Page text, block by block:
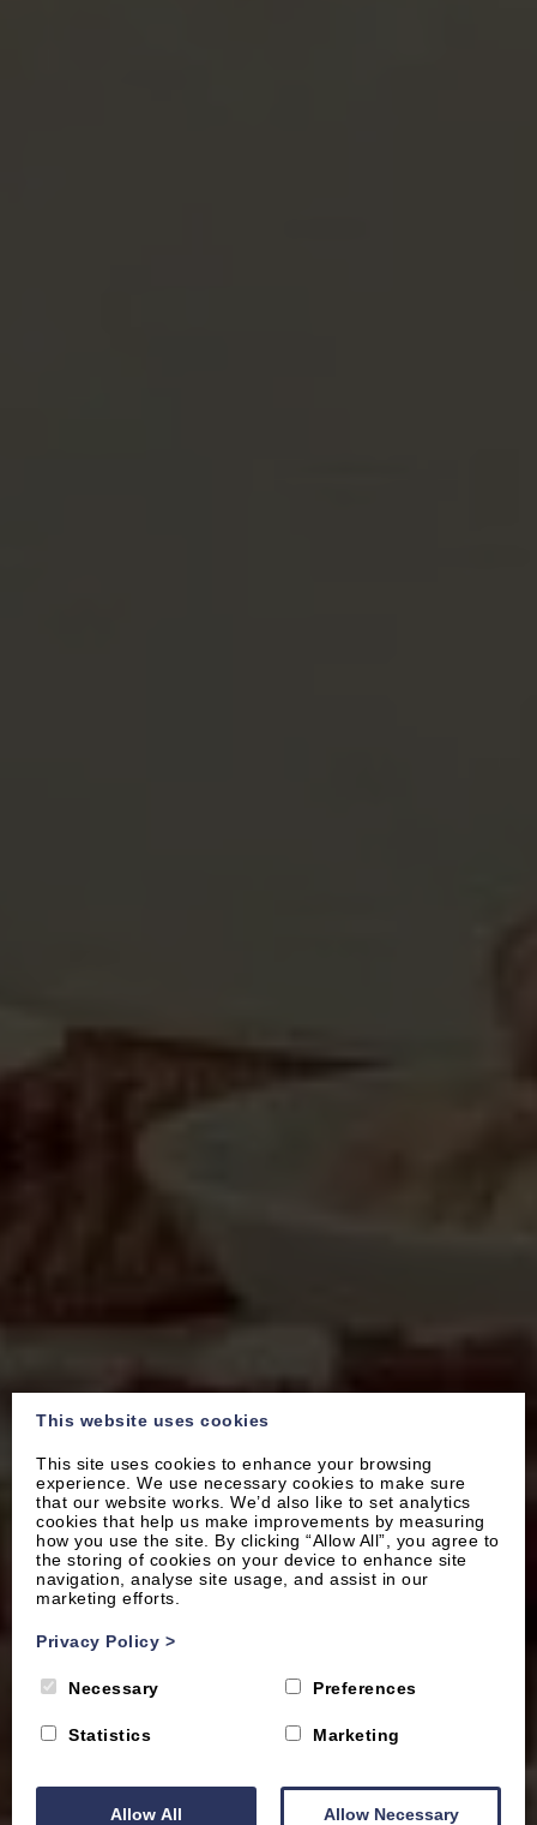
This website uses cookies
This site uses cookies to enhance your browsing
experience. We use necessary cookies to make sure
that our website works. We’d also like to set analytics
cookies that help us make improvements by measuring
how you use the site. By clicking “Allow All”, you agree to
the storing of cookies on your device to enhance site
navigation, analyse site usage, and assist in our
marketing efforts.
Privacy Policy >
Necessary Preferences
Statistics Marketing
Allow All Allow Necessary